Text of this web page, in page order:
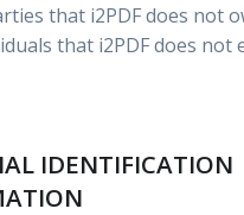
that i2PDF does not
that i2PDF does not
IDENTIFICATION